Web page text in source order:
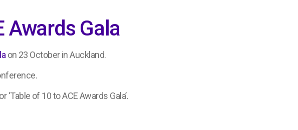
Awards Gala
on 23 October in Auckland.
‘Table of 10 to ACE Awards Gala’.